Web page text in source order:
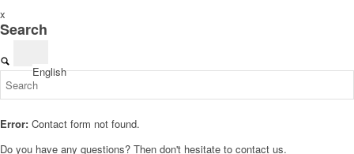
English
x
Search
Error: Contact form not found.
Do you have any questions? Then don't hesitate to contact us.